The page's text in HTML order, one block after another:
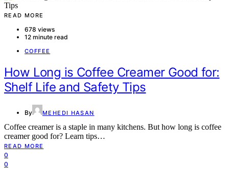
READ MORE
678 views
12 minute read
COFFEE
How Long is Coffee Creamer Good for:
Shelf Life and Safety Tips
By MEHEDI HASAN
Coffee creamer is a staple in many kitchens. But how long is coffee
creamer good for? Learn tips…
READ MORE
0
0